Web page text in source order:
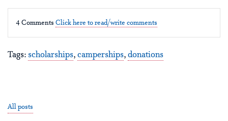
4 Comments Click here to read/write comments
Tags: scholarships, camperships, donations
All posts